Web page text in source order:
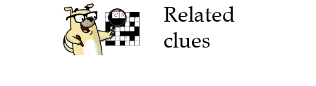
Related
clues